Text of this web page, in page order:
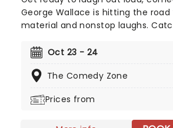
George Wallace is hitting the road
material and nonstop laughs.
to stages near you. Don't miss
grab your tickets and get ready
Oct 23 - 24
The Comedy Zone
Prices from